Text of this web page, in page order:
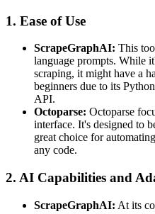
1. Ease of Use
ScrapeGraphAI: This
language prompts. While
scraping, it might have a
beginners due to its
API.
Octoparse: Octoparse
interface. It's designed to
great choice for
any code.
2. AI Capabilities and
ScrapeGraphAI: At its